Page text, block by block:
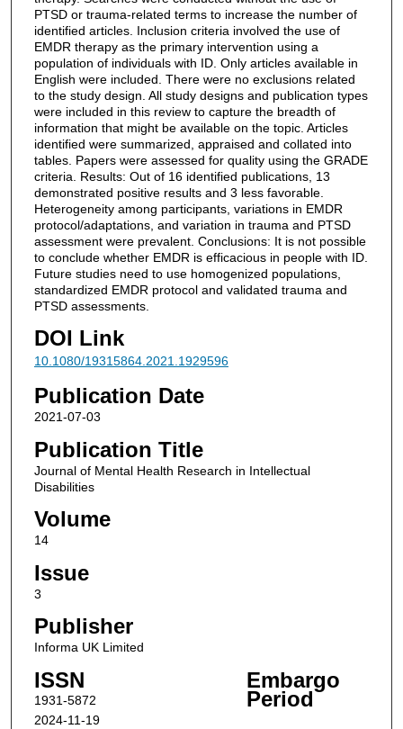
PTSD or trauma-related terms to increase the number of
identified articles. Inclusion criteria involved the use of
EMDR therapy as the primary intervention using a
population of individuals with ID. Only articles available in
English were included. There were no exclusions related
to the study design. All study designs and publication types
were included in this review to capture the breadth of
information that might be available on the topic. Articles
identified were summarized, appraised and collated into
tables. Papers were assessed for quality using the GRADE
criteria. Results: Out of 16 identified publications, 13
demonstrated positive results and 3 less favorable.
Heterogeneity among participants, variations in EMDR
protocol/adaptations, and variation in trauma and PTSD
assessment were prevalent. Conclusions: It is not possible
to conclude whether EMDR is efficacious in people with ID.
Future studies need to use homogenized populations,
standardized EMDR protocol and validated trauma and
PTSD assessments.
DOI Link
10.1080/19315864.2021.1929596
Publication Date
2021-07-03
Publication Title
Journal of Mental Health Research in Intellectual
Disabilities
Volume
14
Issue
3
Publisher
Informa UK Limited
ISSN
1931-5872
Embargo
Period
2024-11-19